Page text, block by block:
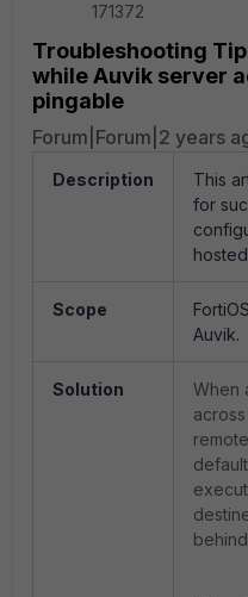
171372
Troubleshooting
while Auvik server
pingable
Forum|Forum|2 years
Description
This
for
Scope
Auvik.
Solution
When